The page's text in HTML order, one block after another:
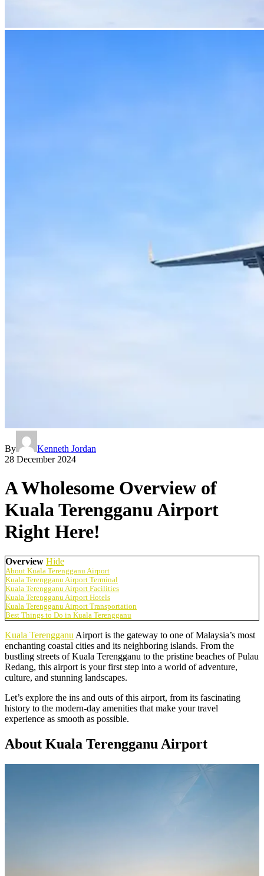
By
Kenneth Jordan
28 December 2024
A Wholesome Overview of
Kuala Terengganu Airport
Right Here!
Overview Hide
About Kuala Terengganu Airport
Kuala Terengganu Airport Terminal
Kuala Terengganu Airport Facilities
Kuala Terengganu Airport Hotels
Kuala Terengganu Airport Transportation
Best Things to Do in Kuala Terengganu
Kuala Terengganu Airport is the gateway to one of Malaysia’s most
enchanting coastal cities and its neighboring islands. From the
bustling streets of Kuala Terengganu to the pristine beaches of Pulau
Redang, this airport is your first step into a world of adventure,
culture, and stunning landscapes.
Let’s explore the ins and outs of this airport, from its fascinating
history to the modern-day amenities that make your travel
experience as smooth as possible.
About Kuala Terengganu Airport